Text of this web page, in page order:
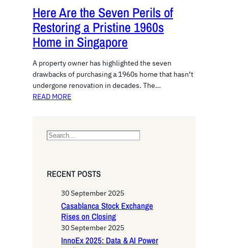
Here Are the Seven Perils of
Restoring a Pristine 1960s
Home in Singapore
A property owner has highlighted the seven
drawbacks of purchasing a 1960s home that hasn’t
undergone renovation in decades. The…
READ MORE
S
rRECENT POSTS
30 September 2025
Casablanca Stock Exchange
Rises on Closing
30 September 2025
InnoEx 2025: Data & AI Power